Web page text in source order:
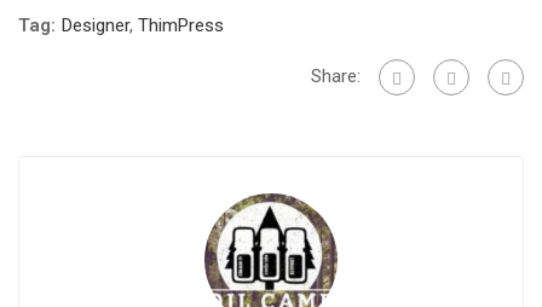
Tag: Designer, ThimPress
Share: